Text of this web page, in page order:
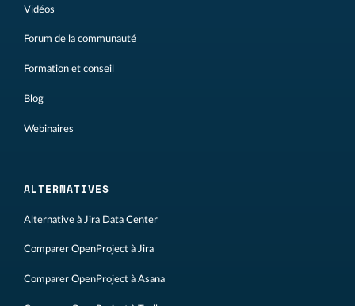
Vidéos
Forum de la communauté
Formation et conseil
Blog
Webinaires
ALTERNATIVES
Alternative à Jira Data Center
Comparer OpenProject à Jira
Comparer OpenProject à Asana